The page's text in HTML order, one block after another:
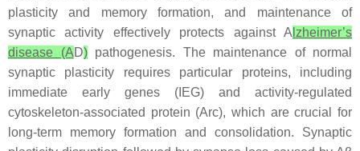
plasticity and memory formation, and maintenance of
synaptic activity effectively protects against A lzheimer’s
disease (AD)pathogenesis. The maintenance of normal
synaptic plasticity requires particular proteins, including
immediate early genes (IEG) and activity-regulated
cytoskeleton-associated protein (Arc), which are crucial for
long-term memory formation and consolidation. Synaptic